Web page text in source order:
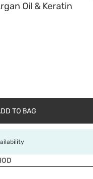
Oil & Keratin
TO BAG